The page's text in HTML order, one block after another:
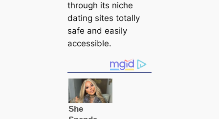
through its niche
dating sites totally
safe and easily
accessible.